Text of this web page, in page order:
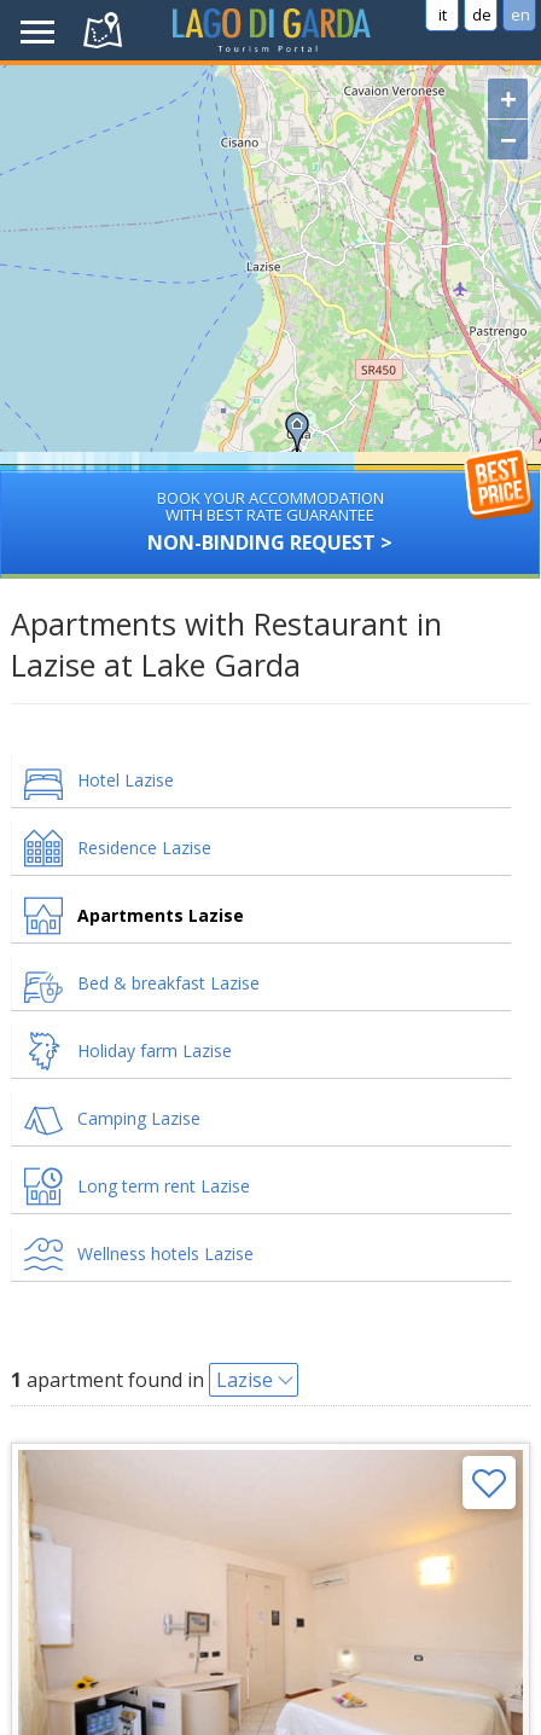
it de en
+
−
BOOK YOUR ACCOMMODATION
WITH BEST RATE GUARANTEE
NON-BINDING REQUEST >
Apartments with Restaurant in
Lazise at Lake Garda
Hotel Lazise
Residence Lazise
Apartments Lazise
Bed & breakfast Lazise
Holiday farm Lazise
Camping Lazise
Long term rent Lazise
Wellness hotels Lazise
1 apartment found in Lazise